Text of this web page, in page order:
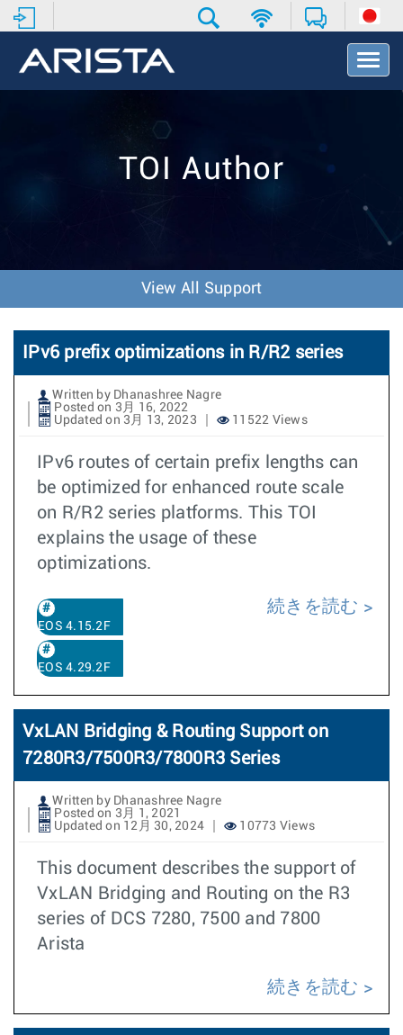
T
o
v
o
n
TOI Author
View All Support
IPv6 prefix optimizations in R/R2 series
Written by Dhanashree Nagre
Posted on 3月 16, 2022
Updated on 3月 13, 2023
11522 Views
IPv6 routes of certain prefix lengths can
be optimized for enhanced route scale
on R/R2 series platforms. This TOI
explains the usage of these
optimizations.
EOS 4.15.2F
EOS 4.29.2F
続きを読む
VxLAN Bridging & Routing Support on
7280R3/7500R3/7800R3 Series
Written by Dhanashree Nagre
Posted on 3月 1, 2021
Updated on 12月 30, 2024
10773 Views
This document describes the support of
VxLAN Bridging and Routing on the R3
series of DCS 7280, 7500 and 7800
Arista
続きを読む